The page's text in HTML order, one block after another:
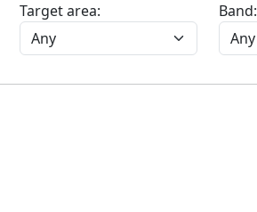
Target area: Band: